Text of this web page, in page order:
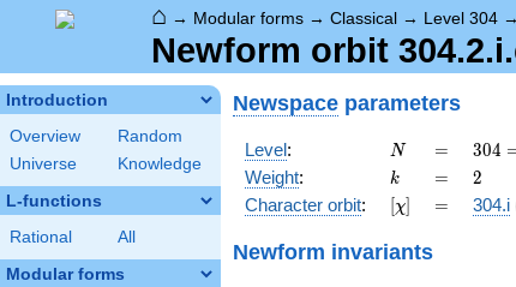
⌂ → Modular forms → Classical → Level 304 →
Newform orbit
Introduction
Overview
Random
Universe
Knowledge
L-functions
Rational All
Modular forms
Newspace parameters
Level: N
N =
=
304
2^{4}
\cdot
19
304
Weight: k
k =
= 2
2
Character orbit: [\chi]
[χ] =
= 304.i
Newform invariants